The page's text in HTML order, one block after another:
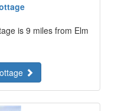
is 9 miles from Elm